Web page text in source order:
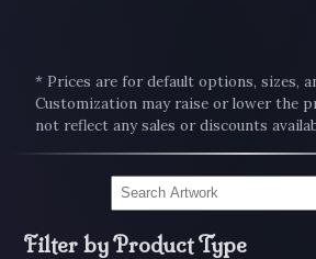
* Prices are for default options, sizes,
Customization may raise or lower the
not reflect any sales or discounts
Filter by Product Type